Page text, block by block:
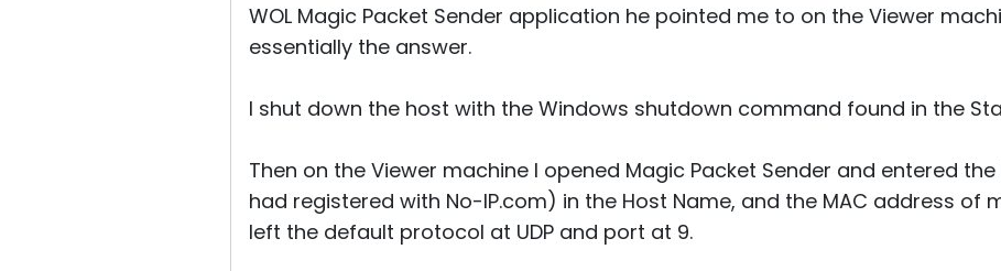
WOL Magic Packet Sender application he pointed me to on the Viewer
essentially the answer.
I shut down the host with the Windows shutdown command found in the
Then on the Viewer machine I opened Magic Packet Sender and entered the
had registered with No-IP.com) in the Host Name, and the MAC address of
left the default protocol at UDP and port at 9.